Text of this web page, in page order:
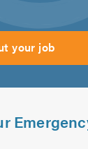
your job